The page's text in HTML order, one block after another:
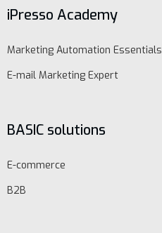
iPresso Academy
Marketing Automation Essentials
E-mail Marketing Expert
BASIC solutions
E-commerce
B2B